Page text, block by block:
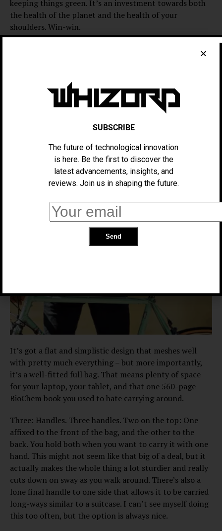
keeping things green. It’s an investment towards both
the health of the planet and the health of your
shoulders. Win-win.
Two: It’s designed to have lots and lots of space before
It’s got a flat and simplistic design that meshes well
with pretty much everything – but more importantly,
it’s a well-fitted full bag. That means plenty of space
for your laptop, your tablet, and that one 560-page
BioChem book you used to hate carrying around.
Three: Handles. Three handles. Two on the top: One
affixed to the front of the bag, and the other to the
back. You hold both when you want to carry it with one
hand. This might not seem like that big of a deal, but it
actually makes the whole thing a lot sturdier and really
cuts down on sway as you walk around. There’s also a
lone final handle to one side that allows it to be carried
long-ways similar to a suitcase. I can’t see myself doing
this too often, but the option is always nice.
SUBSCRIBE
The future of technological innovation
is here. Be the first to discover the
latest advancements, insights, and
reviews. Join us in shaping the future.